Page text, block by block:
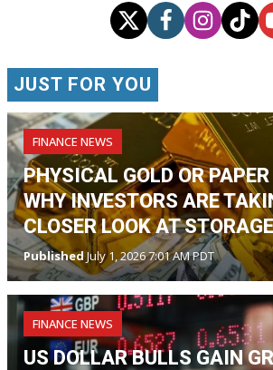
JUST FOR YOU
FINANCE NEWS
PHYSICAL GOLD OR
WHY INVESTORS ARE
CLOSER LOOK AT
PublishedJuly 1, 2026 7:01 AM PDT
FINANCE NEWS
US DOLLAR BULLS GAIN